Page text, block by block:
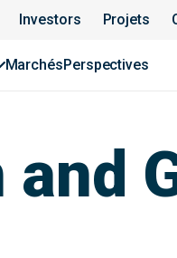
Investors Projets
MarchésPerspectives